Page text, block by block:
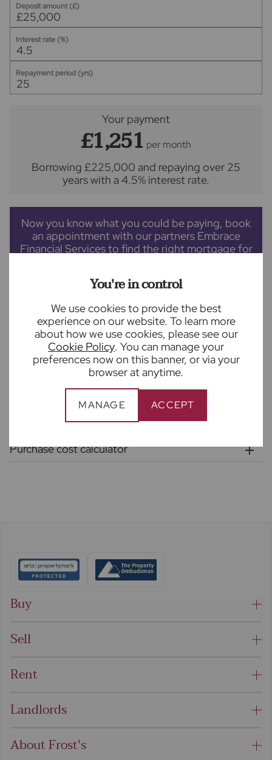
You're in control
We use cookies to provide the best
experience on our website. To learn more
about how we use cookies, please see our
Cookie Policy. You can manage your
preferences now on this banner, or via your
browser at anytime.
MANAGE ACCEPT
Deposit amount (£)
Interest rate (%)
Repayment period (yrs)
Your payment
£1,251 per month
Borrowing £225,000 and repaying over 25
yearswith a 4.5% interest rate.
Now you know what you could be paying, book
an appointment with our partners Embrace
Financial Services to find the right mortgage for
BOOK A MORTGAGE APPOINTMENT
This calculator provides a guide to monthly payments and does not
guarantee eligibility for a mortgage. Please contact
Embrace Financial Services for a personalised Mortgage Illustration.
Purchase cost calculator
Buy
Sell
Rent
Landlords
About Frost's